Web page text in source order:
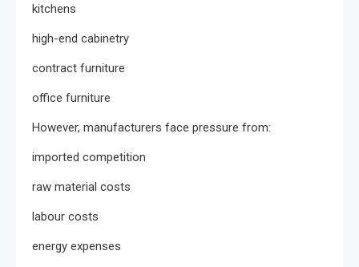
kitchens
high-end cabinetry
contract furniture
office furniture
However, manufacturers face pressure from:
imported competition
raw material costs
labour costs
energy expenses